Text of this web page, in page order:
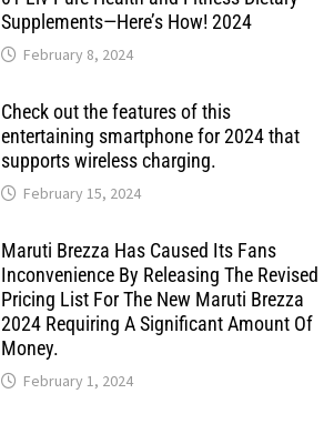
Supplements—Here’s How! 2024
February 8, 2024
Check out the features of this
entertaining smartphone for 2024 that
supports wireless charging.
February 15, 2024
Maruti Brezza Has Caused Its Fans
Inconvenience By Releasing The Revised
Pricing List For The New Maruti Brezza
2024 Requiring A Significant Amount Of
Money.
February 1, 2024